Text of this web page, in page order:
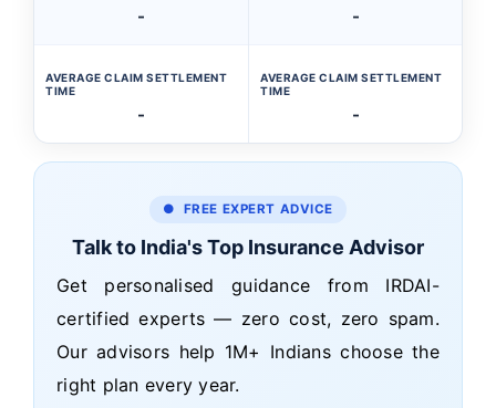
- -
AVERAGE CLAIM SETTLEMENT
TIME
-
AVERAGE CLAIM SETTLEMENT
TIME
-
● FREE EXPERT ADVICE
Talk to India's Top Insurance Advisor
Get personalised guidance from IRDAI-
certified experts — zero cost, zero spam.
Our advisors help 1M+ Indians choose the
right plan every year.